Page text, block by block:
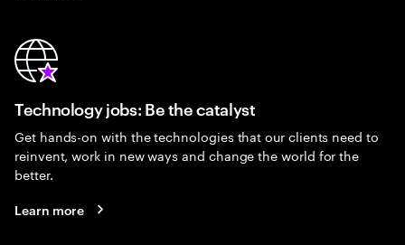
Technology jobs: Be the catalyst
Get hands-on with the technologies that our clients need to
reinvent, work in new ways and change the world for the
better.
Learn more